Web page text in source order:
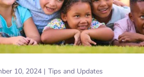
10, 2024 Tips and Updates